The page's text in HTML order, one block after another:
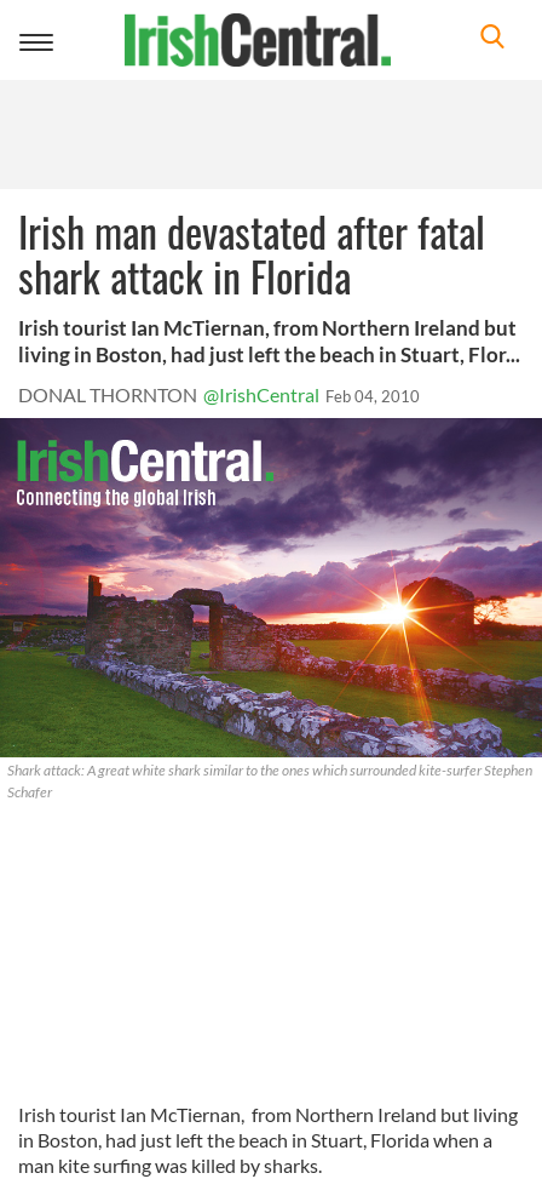
Toggle
Irish man devastated after fatal
shark attack in Florida
Irish tourist Ian McTiernan, from Northern Ireland but
living in Boston, had just left the beach in Stuart, Flor...
DONAL THORNTON @IrishCentral Feb 04, 2010
Shark attack: A great white shark similar to the ones which surrounded kite-surfer Stephen
Schafer
Irish tourist Ian McTiernan, from Northern Ireland but living
in Boston, had just left the beach in Stuart, Florida when a
man kite surfing was killed by sharks.